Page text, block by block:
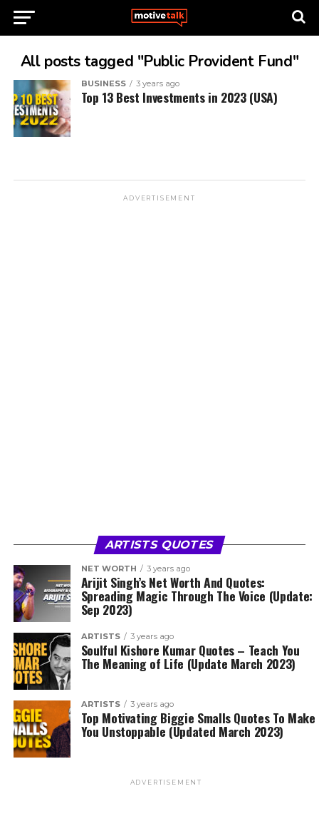
All posts tagged "Public Provident Fund"
BUSINESS 3 years ago
Top 13 Best Investments in 2023 (USA)
ADVERTISEMENT
ARTISTS QUOTES
NET WORTH 3 years ago
Arijit Singh’s Net Worth And Quotes:
Spreading Magic Through The Voice (Update:
Sep 2023)
ARTISTS 3 years ago
Soulful Kishore Kumar Quotes – Teach You
The Meaning of Life (Update March 2023)
ARTISTS 3 years ago
Top Motivating Biggie Smalls Quotes To Make
You Unstoppable (Updated March 2023)
ADVERTISEMENT